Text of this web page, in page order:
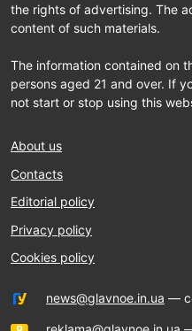
the rights of advertising. The
content of such materials.
The information contained on
persons aged 21 and over. If
not start or stop using this
About us
Contacts
Editorial policy
Privacy policy
Cookies policy
news@glavnoe.in.ua —